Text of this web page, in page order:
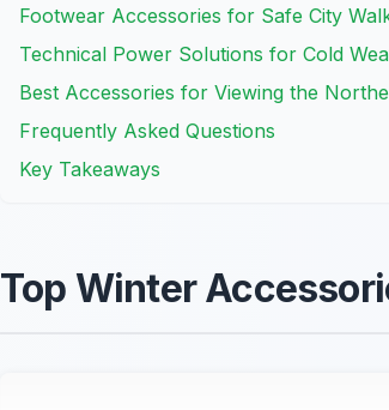
Footwear Accessories for Safe City
Technical Power Solutions for Cold
Best Accessories for Viewing the
Frequently Asked Questions
Key Takeaways
Top Winter